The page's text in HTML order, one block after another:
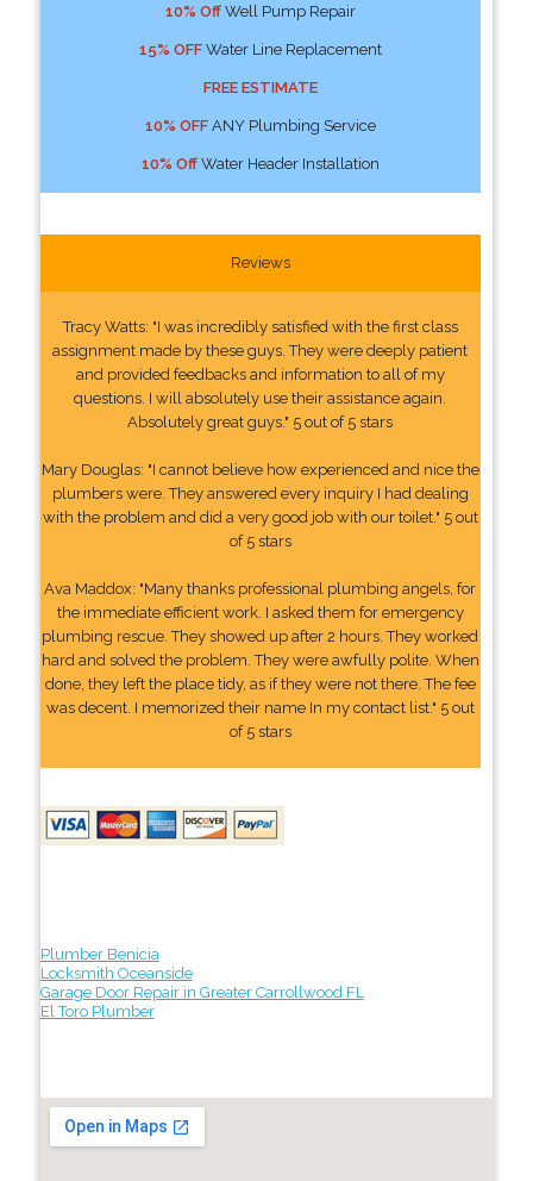
10% OffWell Pump Repair
15% OFFWater Line Replacement
FREE ESTIMATE
10% OFFANY Plumbing Service
10% OffWater Header Installation
Reviews
Tracy Watts: "I was incredibly satisfied with the first class
assignment made by these guys. They were deeply patient
and provided feedbacks and information to all of my
questions. I will absolutely use their assistance again.
Absolutely great guys." 5 out of 5 stars
Mary Douglas: "I cannot believe how experienced and nice the
plumbers were. They answered every inquiry I had dealing
with the problem and did a very good job with our toilet." 5 out
of 5 stars
Ava Maddox: "Many thanks professional plumbing angels, for
the immediate efficient work. I asked them for emergency
plumbing rescue. They showed up after 2 hours. They worked
hard and solved the problem. They were awfully polite. When
done, they left the place tidy, as if they were not there. The fee
was decent. I memorized their name In my contact list." 5 out
of 5 stars
Plumber Benicia
Locksmith Oceanside
Garage Door Repair in Greater Carrollwood FL
El Toro Plumber